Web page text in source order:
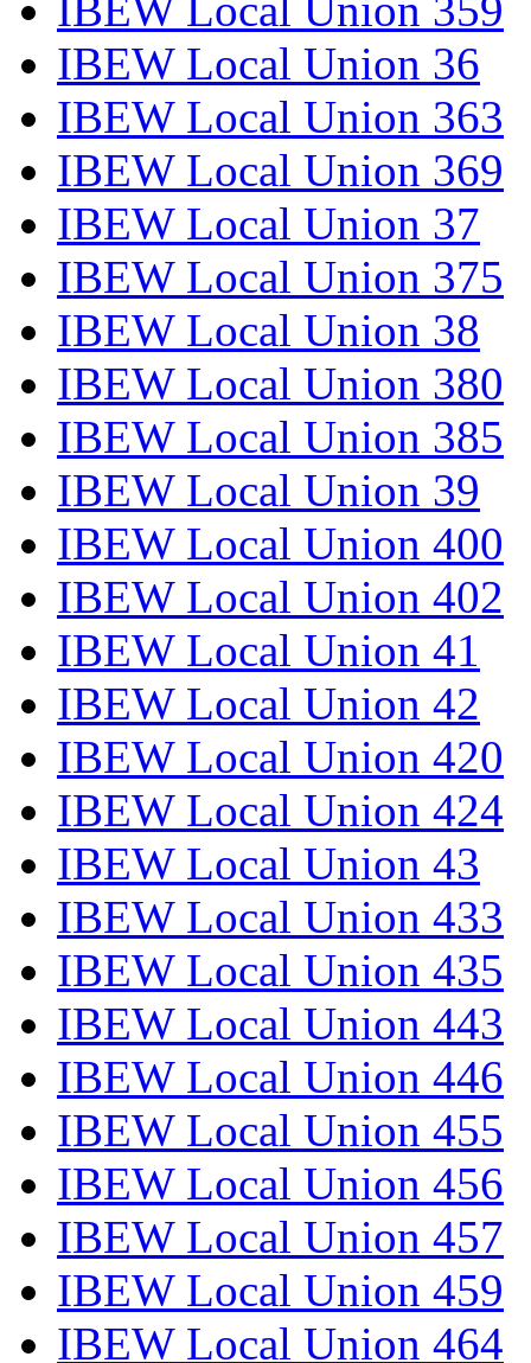
IBEW Local Union 36
IBEW Local Union 363
IBEW Local Union 369
IBEW Local Union 37
IBEW Local Union 375
IBEW Local Union 38
IBEW Local Union 380
IBEW Local Union 385
IBEW Local Union 39
IBEW Local Union 400
IBEW Local Union 402
IBEW Local Union 41
IBEW Local Union 42
IBEW Local Union 420
IBEW Local Union 424
IBEW Local Union 43
IBEW Local Union 433
IBEW Local Union 435
IBEW Local Union 443
IBEW Local Union 446
IBEW Local Union 455
IBEW Local Union 456
IBEW Local Union 457
IBEW Local Union 459
IBEW Local Union 464